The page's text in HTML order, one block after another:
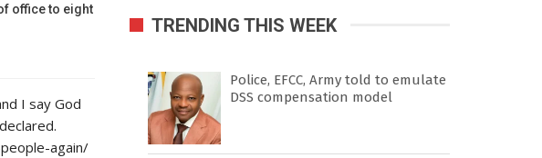
office to eight
I say God
again/
TRENDING THIS WEEK
Police, EFCC, Army told to emulate
DSS compensation model